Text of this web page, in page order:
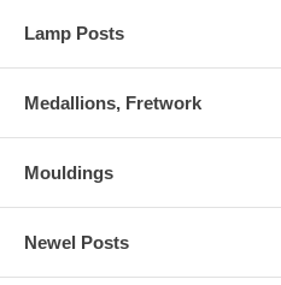
Lamp Posts
Medallions, Fretwork
Mouldings
Newel Posts